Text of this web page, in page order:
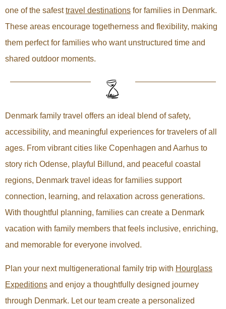
one of the safesttravel destinations for families in Denmark.
These areas encourage togetherness and flexibility, making
them perfect for families who want unstructured time and
shared outdoor moments.
Denmark family travel offers an ideal blend of safety,
accessibility, and meaningful experiences for travelers of all
ages. From vibrant cities like Copenhagen and Aarhus to
story rich Odense, playful Billund, and peaceful coastal
regions, Denmark travel ideas for families support
connection, learning, and relaxation across generations.
With thoughtful planning, families can create a Denmark
vacation with family members that feels inclusive, enriching,
and memorable for everyone involved.
Plan your next multigenerational family trip with Hourglass
Expeditions and enjoy a thoughtfully designed journey
through Denmark. Let our team create a personalized